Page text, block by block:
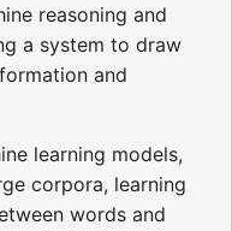
reasoning and
a system to draw
and
learning models,
corpora, learning
words and